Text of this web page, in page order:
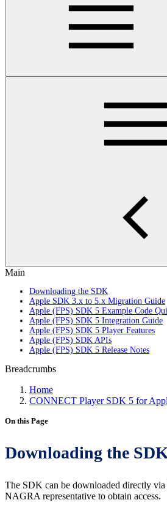
Main
Downloading the SDK
Apple SDK 3.x to 5.x Migration Guide
Apple (FPS) SDK 5 Example Code
Apple (FPS) SDK 5 Integration Guide
Apple (FPS) SDK 5 Player Features
Apple (FPS) SDK APIs
Apple (FPS) SDK 5 Release Notes
Breadcrumbs
Home
CONNECT Player SDK 5 for
On this Page
Downloading the
The SDK can be downloaded directly via
NAGRA representative to obtain access.